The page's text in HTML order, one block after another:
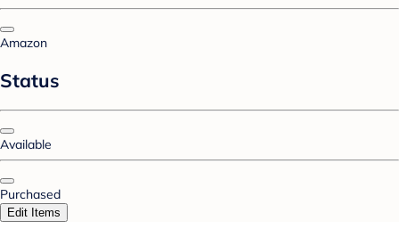
Amazon
Status
Available
Purchased
Edit Items